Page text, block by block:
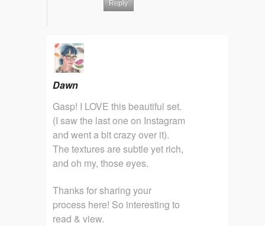
Reply
Dawn
Gasp! I LOVE this beautiful set.
(I saw the last one on Instagram
and went a bit crazy over it).
The textures are subtle yet rich,
and oh my, those eyes.
Thanks for sharing your
process here! So interesting to
read & view.